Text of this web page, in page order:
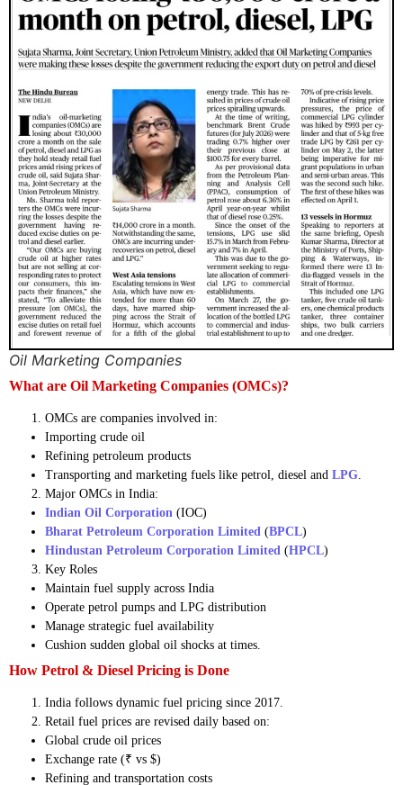
Oil Marketing Companies
What are Oil Marketing Companies (OMCs)?
OMCs are companies involved in:
Importing crude oil
Refining petroleum products
Transporting and marketing fuels like petrol, diesel and LPG
Major OMCs in India:
Indian Oil Corporation (IOC)
Bharat Petroleum Corporation Limited (BPCL)
Hindustan Petroleum Corporation Limited (HPCL)
Key Roles
Maintain fuel supply across India
Operate petrol pumps and LPG distribution
Manage strategic fuel availability
Cushion sudden global oil shocks at times.
How Petrol & Diesel Pricing is Done
India follows dynamic fuel pricing since 2017.
Retail fuel prices are revised daily based on:
Global crude oil prices
Exchange rate (₹ vs $)
Refining and transportation costs